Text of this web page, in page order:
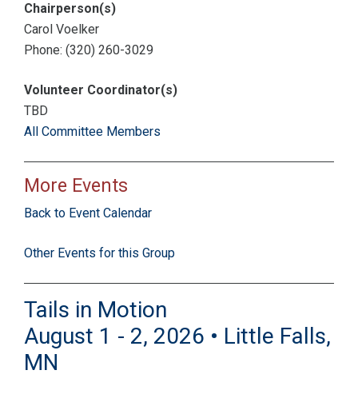
Chairperson(s)
Carol Voelker
Phone: (320) 260-3029
Volunteer Coordinator(s)
TBD
All Committee Members
More Events
Back to Event Calendar
Other Events for this Group
Tails in Motion
August 1 - 2, 2026 • Little Falls,
MN